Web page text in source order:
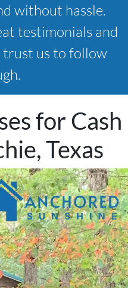
without hassle.
testimonials and
trust us to follow
for Cash
Texas